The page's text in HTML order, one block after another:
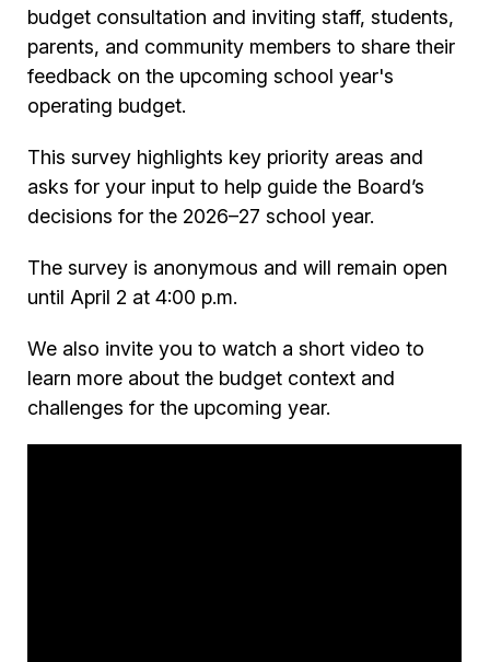
budget consultation and inviting staff, students,
parents, and community members to share their
feedback on the upcoming school year's
operating budget.
This survey highlights key priority areas and
asks for your input to help guide the Board’s
decisions for the 2026–27 school year.
The survey is anonymous and will remain open
until April 2 at 4:00 p.m.
We also invite you to watch a short video to
learn more about the budget context and
challenges for the upcoming year.